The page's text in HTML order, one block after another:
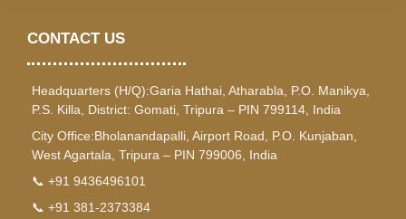
CONTACT US
Headquarters (H/Q):Garia Hathai, Atharabla, P.O. Manikya,
P.S. Killa, District: Gomati, Tripura – PIN 799114, India
City Office:Bholanandapalli, Airport Road, P.O. Kunjaban,
West Agartala, Tripura – PIN 799006, India
📞 +91 9436496101
📞 +91 381-2373384